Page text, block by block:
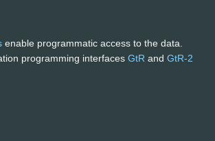
enable programmatic access to the data.
programming interfaces GtR and GtR-2